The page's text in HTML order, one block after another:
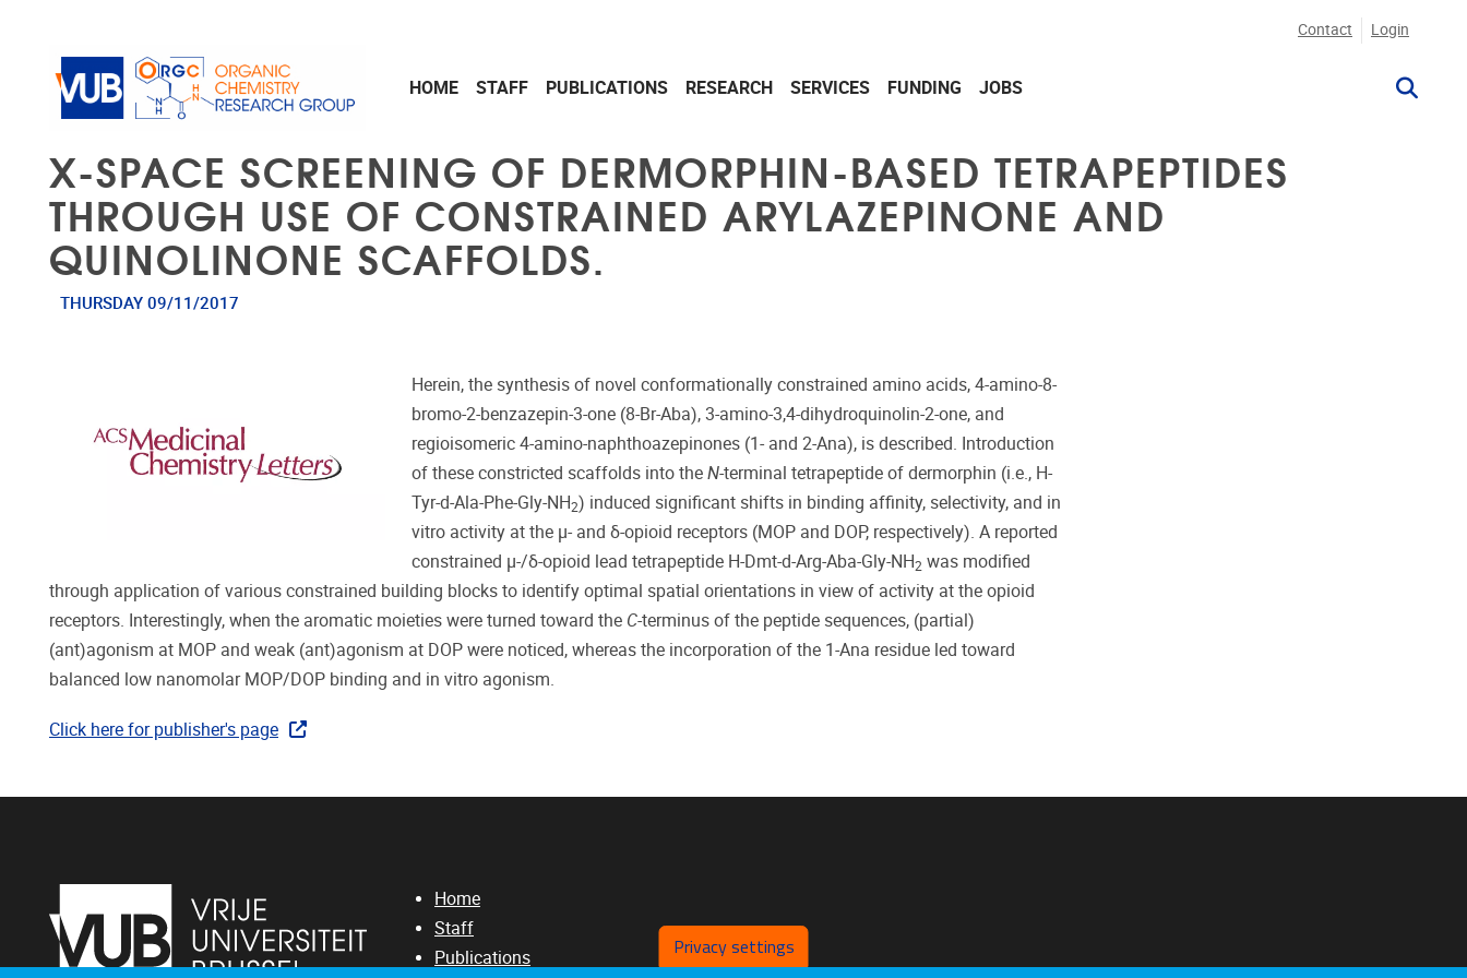
Contact Login
HOME STAFF PUBLICATIONS RESEARCH SERVICES FUNDING JOBS
Χ-SPACE SCREENING OF DERMORPHIN-BASED TETRAPEPTIDES
THROUGH USE OF CONSTRAINED ARYLAZEPINONE AND
QUINOLINONE SCAFFOLDS.
THURSDAY 09/11/2017
Herein, the synthesis of novel conformationally constrained amino acids, 4-amino-8-
bromo-2-benzazepin-3-one (8-Br-Aba), 3-amino-3,4-dihydroquinolin-2-one, and
regioisomeric 4-amino-naphthoazepinones (1- and 2-Ana), is described. Introduction
of these constricted scaffolds into the N-terminal tetrapeptide of dermorphin (i.e., H-
Tyr-d-Ala-Phe-Gly-NH2) induced significant shifts in binding affinity, selectivity, and in
vitro activity at the μ- and δ-opioid receptors (MOP and DOP, respectively). A reported
constrained μ-/δ-opioid lead tetrapeptide H-Dmt-d-Arg-Aba-Gly-NH2 was modified
through application of various constrained building blocks to identify optimal spatial orientations in view of activity at the opioid
receptors. Interestingly, when the aromatic moieties were turned toward the C-terminus of the peptide sequences, (partial)
(ant)agonism at MOP and weak (ant)agonism at DOP were noticed, whereas the incorporation of the 1-Ana residue led toward
balanced low nanomolar MOP/DOP binding and in vitro agonism.
Click here for publisher's page
Home
Staff
Publications
Privacy settings